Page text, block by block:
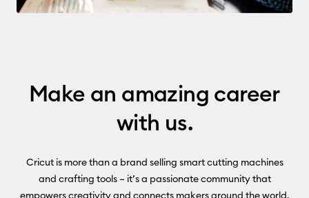
Make an amazing career
with us.
Cricut is more than a brand selling smart cutting machines
and crafting tools – it’s a passionate community that
empowers creativity and connects makers around the world.